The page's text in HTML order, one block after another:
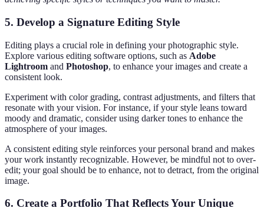
5. Develop a Signature Editing Style
Editing plays a crucial role in defining your photographic style.
Explore various editing software options, such as Adobe
Lightroom and Photoshop, to enhance your images and create a
consistent look.
Experiment with color grading, contrast adjustments, and filters that
resonate with your vision. For instance, if your style leans toward
moody and dramatic, consider using darker tones to enhance the
atmosphere of your images.
A consistent editing style reinforces your personal brand and makes
your work instantly recognizable. However, be mindful not to over-
edit; your goal should be to enhance, not to detract, from the original
image.
6. Create a Portfolio That Reflects Your Unique